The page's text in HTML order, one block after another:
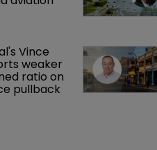
Vince
weaker
ratio on
pullback